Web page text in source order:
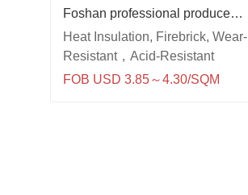
Foshan professional produce
600x600 porcelain wall and floor
kitcken room rustic tile
Heat Insulation, Firebrick, Wear-
Resistant，Acid-Resistant
FOB USD 3.85～4.30/SQM